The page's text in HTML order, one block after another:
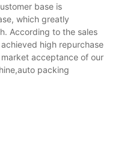
base is
which greatly
According to the sales
high repurchase
acceptance of our
packing